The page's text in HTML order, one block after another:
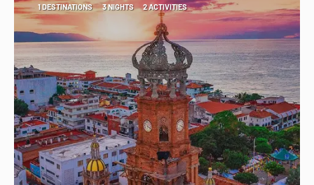
1 DESTINATIONS 3 NIGHTS 2 ACTIVITIES